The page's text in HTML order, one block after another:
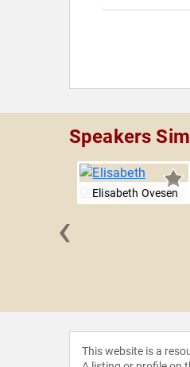
Speakers
Elisabeth Ovesen
‹
This website is a